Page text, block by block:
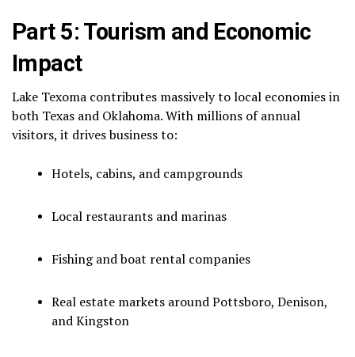
Part 5: Tourism and Economic
Impact
Lake Texoma contributes massively to local economies in
both Texas and Oklahoma. With millions of annual
visitors, it drives business to:
Hotels, cabins, and campgrounds
Local restaurants and marinas
Fishing and boat rental companies
Real estate markets around Pottsboro, Denison,
and Kingston